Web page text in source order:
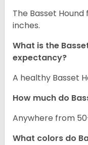
The Basset Hound
inches.
What is the
expectancy?
A healthy Basset
How much do
Anywhere from
What colors do